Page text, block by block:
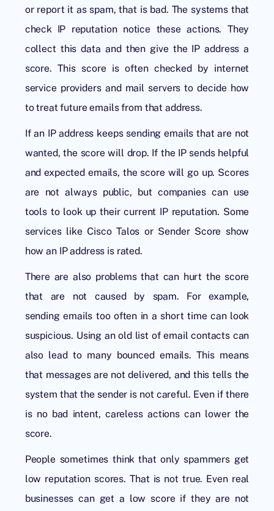
or report it as spam, that is bad. The systems that
check IP reputation notice these actions. They
collect this data and then give the IP address a
score. This score is often checked by internet
service providers and mail servers to decide how
to treat future emails from that address.
If an IP address keeps sending emails that are not
wanted, the score will drop. If the IP sends helpful
and expected emails, the score will go up. Scores
are not always public, but companies can use
tools to look up their current IP reputation. Some
services like Cisco Talos or Sender Score show
how an IP address is rated.
There are also problems that can hurt the score
that are not caused by spam. For example,
sending emails too often in a short time can look
suspicious. Using an old list of email contacts can
also lead to many bounced emails. This means
that messages are not delivered, and this tells the
system that the sender is not careful. Even if there
is no bad intent, careless actions can lower the
score.
People sometimes think that only spammers get
low reputation scores. That is not true. Even real
businesses can get a low score if they are not